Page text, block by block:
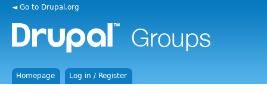
◄ Go to Drupal.org
Homepage Log in / Register